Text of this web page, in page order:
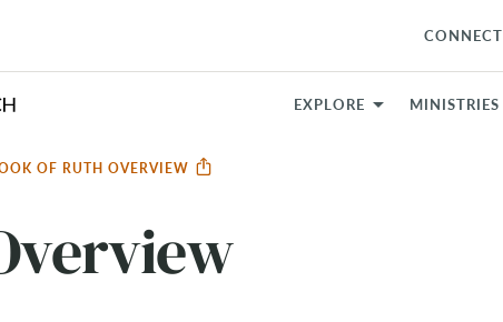
CONNECT
EXPLORE MINISTRIES
OF RUTH OVERVIEW